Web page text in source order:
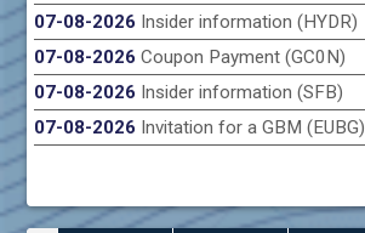
07-08-2026 Insider information (HYDR)
07-08-2026Coupon Payment (GC0N)
07-08-2026 Insider information (SFB)
07-08-2026 Invitation for a GBM (EUBG)